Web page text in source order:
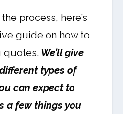
process, here’s
guide on how to
quotes. We’ll give
types of
can expect to
a few things you